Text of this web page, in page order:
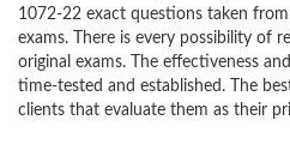
1072-22 exact questions taken
exams. There is every possibility of
original exams. The effectiveness
time-tested and established. The
clients that evaluate them as their